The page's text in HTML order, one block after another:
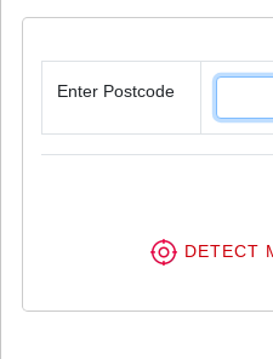
Enter Postcode
DETECT